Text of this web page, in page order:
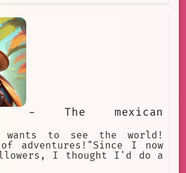
- The mexican
wants to see the world!
I now
I thought I'd do a